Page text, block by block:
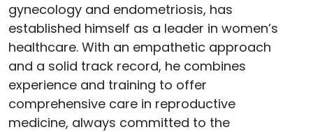
gynecology and endometriosis, has
established himself as a leader in women’s
healthcare. With an empathetic approach
and a solid track record, he combines
experience and training to offer
comprehensive care in reproductive
medicine, always committed to the